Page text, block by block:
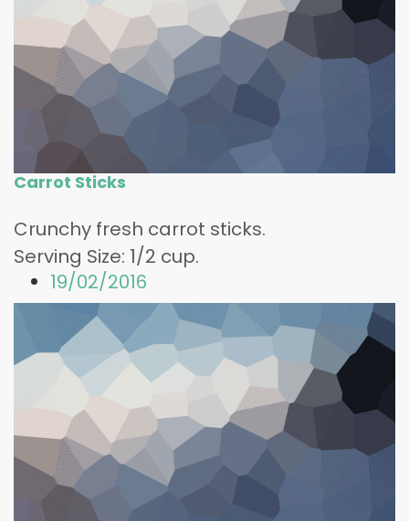
Carrot Sticks
Crunchy fresh carrot sticks.
Serving Size: 1/2 cup.
19/02/2016